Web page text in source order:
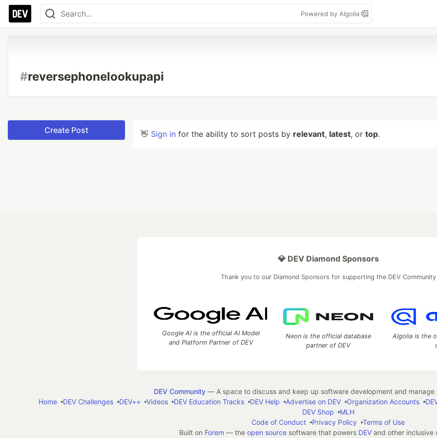
Powered by Algolia
#reversephonelookupapi
Create Post 👋 Sign in for the ability to sort posts by relevant, latest, or top.
💎 DEV Diamond Sponsors
Thank you to our Diamond Sponsors for supporting the DEV Community
Google AI is the official AI Model
and Platform Partner of DEV
Neon is the official database
partner of DEV
Algolia is the
DEV Community— A space to discuss and keep up software development and manage
Home
DEV Challenges DEV++ Videos DEV Education Tracks DEV Help Advertise on DEV Organization Accounts
DEV Shop
MLH
Code of Conduct
Privacy Policy
Terms of Use
Built on Forem — the open sourcesoftware that powers DEVand other inclusive